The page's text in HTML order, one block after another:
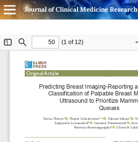
Journal of Clinical Medicine Research